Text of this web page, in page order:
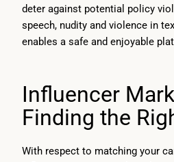
deter against potential policy
speech, nudity and violence in
enables a safe and enjoyable
Influencer
Finding the
With respect to matching your